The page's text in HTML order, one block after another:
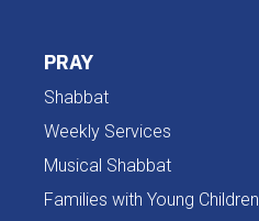
PRAY
Shabbat
Weekly Services
Musical Shabbat
Families with Young Children